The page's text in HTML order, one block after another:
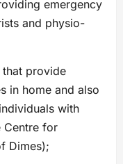
emergency
and physio-
provide
in home and also
with
Centre for
Dimes);